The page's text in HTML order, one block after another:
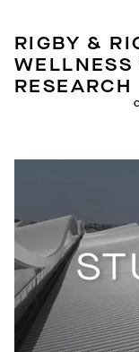
RIGBY &
WELLNESS
RESEARCH